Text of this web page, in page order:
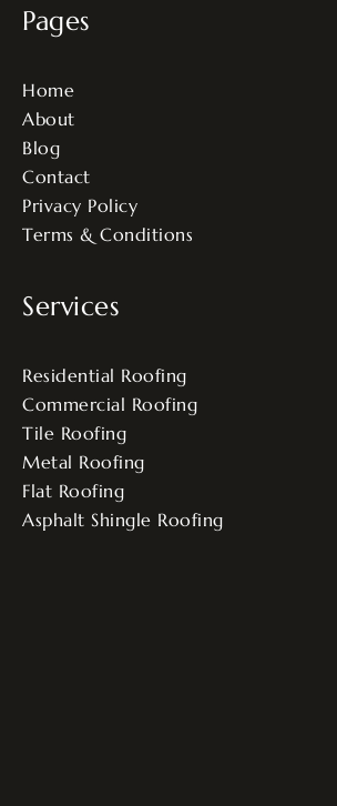
Pages
Home
About
Blog
Contact
Privacy Policy
Terms & Conditions
Services
Residential Roofing
Commercial Roofing
Tile Roofing
Metal Roofing
Flat Roofing
Asphalt Shingle Roofing